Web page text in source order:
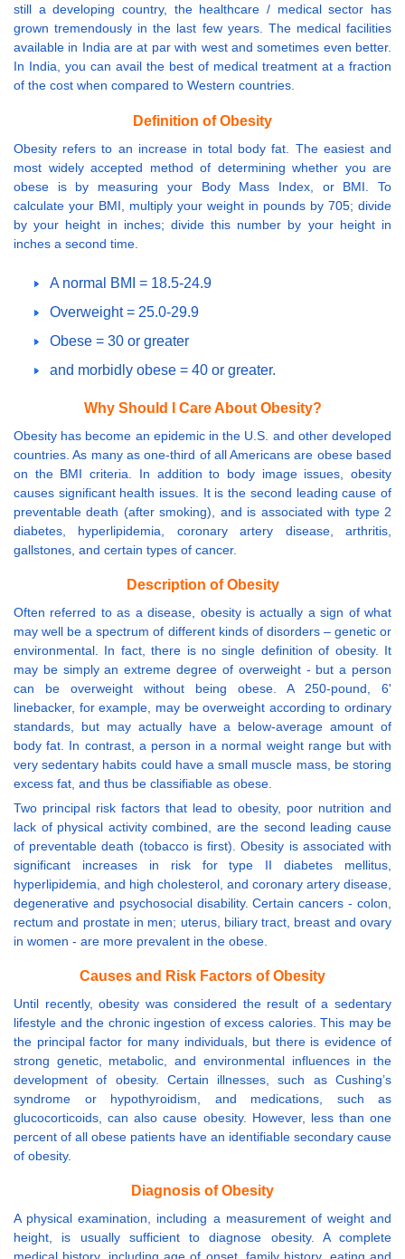
still a developing country, the healthcare / medical sector has
grown tremendously in the last few years. The medical facilities
available in India are at par with west and sometimes even better.
In India, you can avail the best of medical treatment at a fraction
of the cost when compared to Western countries.
Definition of Obesity
Obesity refers to an increase in total body fat. The easiest and
most widely accepted method of determining whether you are
obese is by measuring your Body Mass Index, or BMI. To
calculate your BMI, multiply your weight in pounds by 705; divide
by your height in inches; divide this number by your height in
inches a second time.
A normal BMI = 18.5-24.9
Overweight = 25.0-29.9
Obese = 30 or greater
and morbidly obese = 40 or greater.
Why Should I Care About Obesity?
Obesity has become an epidemic in the U.S. and other developed
countries. As many as one-third of all Americans are obese based
on the BMI criteria. In addition to body image issues, obesity
causes significant health issues. It is the second leading cause of
preventable death (after smoking), and is associated with type 2
diabetes, hyperlipidemia, coronary artery disease, arthritis,
gallstones, and certain types of cancer.
Description of Obesity
Often referred to as a disease, obesity is actually a sign of what
may well be a spectrum of different kinds of disorders – genetic or
environmental. In fact, there is no single definition of obesity. It
may be simply an extreme degree of overweight - but a person
can be overweight without being obese. A 250-pound, 6'
linebacker, for example, may be overweight according to ordinary
standards, but may actually have a below-average amount of
body fat. In contrast, a person in a normal weight range but with
very sedentary habits could have a small muscle mass, be storing
excess fat, and thus be classifiable as obese.
Two principal risk factors that lead to obesity, poor nutrition and
lack of physical activity combined, are the second leading cause
of preventable death (tobacco is first). Obesity is associated with
significant increases in risk for type II diabetes mellitus,
hyperlipidemia, and high cholesterol, and coronary artery disease,
degenerative and psychosocial disability. Certain cancers - colon,
rectum and prostate in men; uterus, biliary tract, breast and ovary
in women - are more prevalent in the obese.
Causes and Risk Factors of Obesity
Until recently, obesity was considered the result of a sedentary
lifestyle and the chronic ingestion of excess calories. This may be
the principal factor for many individuals, but there is evidence of
strong genetic, metabolic, and environmental influences in the
development of obesity. Certain illnesses, such as Cushing’s
syndrome or hypothyroidism, and medications, such as
glucocorticoids, can also cause obesity. However, less than one
percent of all obese patients have an identifiable secondary cause
of obesity.
Diagnosis of Obesity
A physical examination, including a measurement of weight and
height, is usually sufficient to diagnose obesity. A complete